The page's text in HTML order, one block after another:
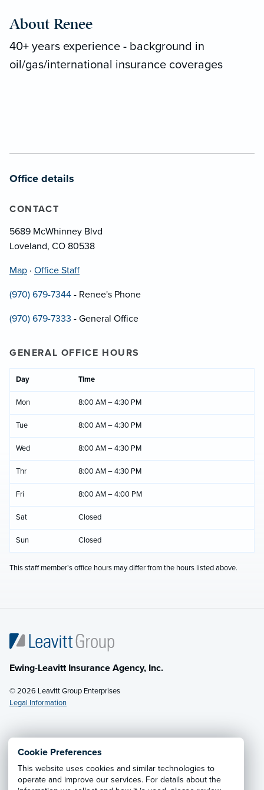
Cookie Preferences
This website uses cookies and similar technologies to
operate and improve our services. For details about the
About Renee
40+ years experience - background in
oil/gas/international insurance coverages
Office details
CONTACT
5689 McWhinney Blvd
Loveland, CO 80538
Map · Office Staff
(970) 679-7344 - Renee's Phone
(970) 679-7333 - General Office
GENERAL OFFICE HOURS
Day Time
Mon 8:00 AM – 4:30 PM
Tue 8:00 AM – 4:30 PM
Wed 8:00 AM – 4:30 PM
Thr 8:00 AM – 4:30 PM
Fri 8:00 AM – 4:00 PM
Sat Closed
Sun Closed
This staff member's office hours may differ from the hours listed above.
Ewing-Leavitt Insurance Agency, Inc.
© 2026 Leavitt Group Enterprises
Legal Information
Email Us· Call:
Privacy Notice·California CCPA Privacy Policy·